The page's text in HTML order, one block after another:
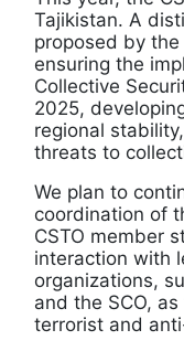
Tajikistan. A
proposed by
ensuring the
Collective
2025,
regional
threats to
We plan to
coordination of
CSTO member
interaction with
organizations,
and the SCO,
terrorist and